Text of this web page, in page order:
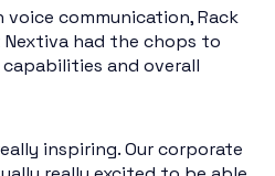
communication, Rack
had the chops to
and overall
inspiring. Our corporate